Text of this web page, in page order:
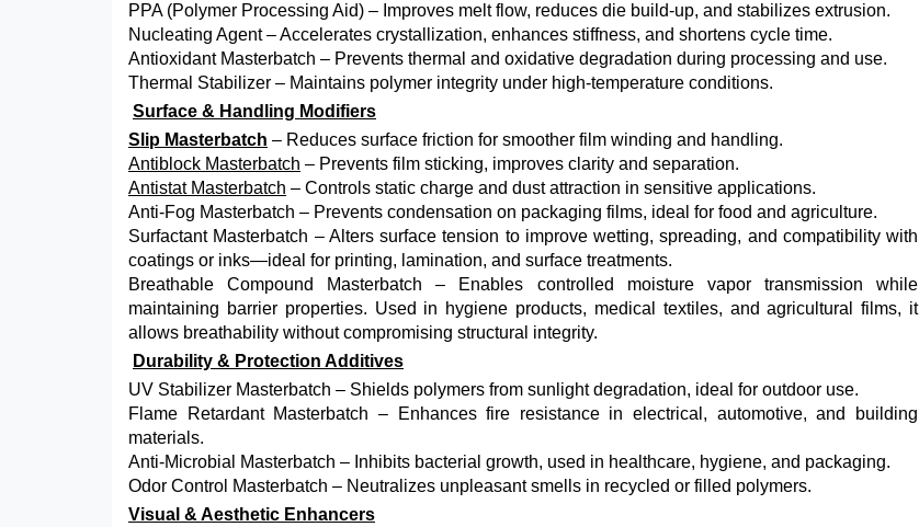
PPA (Polymer Processing Aid) – Improves melt flow, reduces die build-up, and stabilizes extrusion.
Nucleating Agent – Accelerates crystallization, enhances stiffness, and shortens cycle time.
Antioxidant Masterbatch – Prevents thermal and oxidative degradation during processing and use.
Thermal Stabilizer – Maintains polymer integrity under high-temperature conditions.
Surface & Handling Modifiers
Slip Masterbatch – Reduces surface friction for smoother film winding and handling.
Antiblock Masterbatch – Prevents film sticking, improves clarity and separation.
Antistat Masterbatch – Controls static charge and dust attraction in sensitive applications.
Anti-Fog Masterbatch – Prevents condensation on packaging films, ideal for food and agriculture.
Surfactant Masterbatch – Alters surface tension to improve wetting, spreading, and compatibility with
coatings or inks—ideal for printing, lamination, and surface treatments.
Breathable Compound Masterbatch – Enables controlled moisture vapor transmission while
maintaining barrier properties. Used in hygiene products, medical textiles, and agricultural films, it
allows breathability without compromising structural integrity.
Durability & Protection Additives
UV Stabilizer Masterbatch – Shields polymers from sunlight degradation, ideal for outdoor use.
Flame Retardant Masterbatch – Enhances fire resistance in electrical, automotive, and building
materials.
Anti-Microbial Masterbatch – Inhibits bacterial growth, used in healthcare, hygiene, and packaging.
Odor Control Masterbatch – Neutralizes unpleasant smells in recycled or filled polymers.
Visual & Aesthetic Enhancers